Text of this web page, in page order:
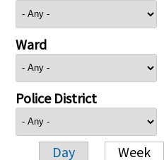
Ward
Police District
Day Week